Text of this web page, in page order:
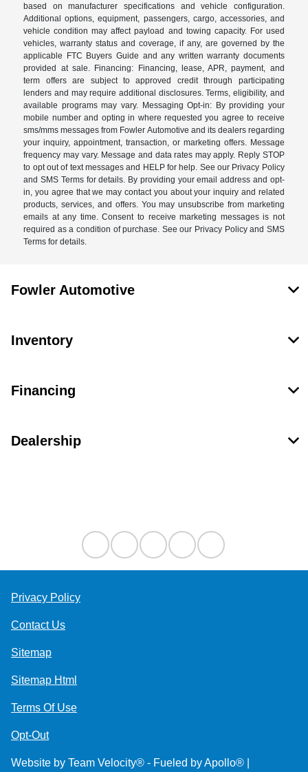
based on manufacturer specifications and vehicle configuration.
Additional options, equipment, passengers, cargo, accessories, and
vehicle condition may affect payload and towing capacity. For used
vehicles, warranty status and coverage, if any, are governed by the
applicable FTC Buyers Guide and any written warranty documents
provided at sale. Financing: Financing, lease, APR, payment, and
term offers are subject to approved credit through participating
lenders and may require additional disclosures. Terms, eligibility, and
available programs may vary. Messaging Opt-in: By providing your
mobile number and opting in where requested you agree to receive
sms/mms messages from Fowler Automotive and its dealers regarding
your inquiry, appointment, transaction, or marketing offers. Message
frequency may vary. Message and data rates may apply. Reply STOP
to opt out of text messages and HELP for help. See our Privacy Policy
and SMS Terms for details. By providing your email address and opt-
in, you agree that we may contact you about your inquiry and related
products, services, and offers. You may unsubscribe from marketing
emails at any time. Consent to receive marketing messages is not
required as a condition of purchase. See our Privacy Policy and SMS
Terms for details.
Fowler Automotive
Inventory
Financing
Dealership
Privacy Policy
Contact Us
Sitemap
Sitemap Html
Terms Of Use
Opt-Out
Website by Team Velocity® - Fueled by Apollo® |